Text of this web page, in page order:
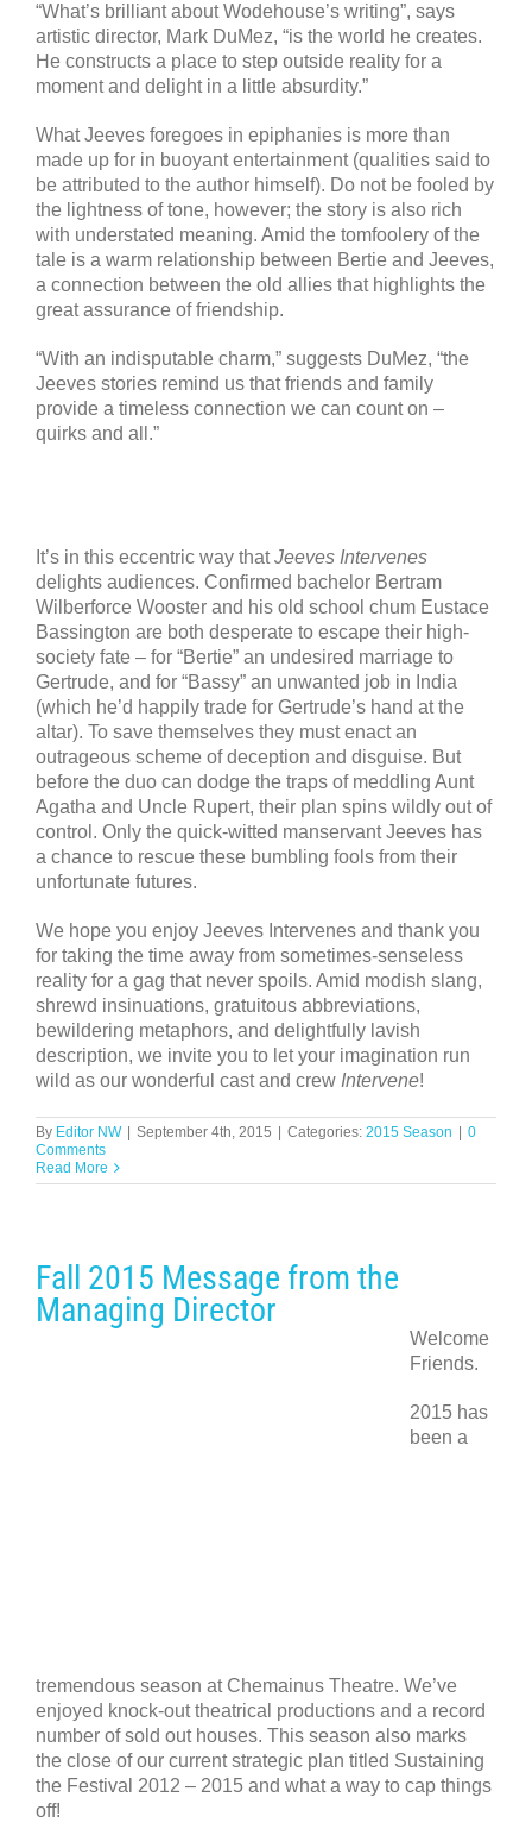
“What’s brilliant about Wodehouse’s writing”, says
artistic director, Mark DuMez, “is the world he creates.
He constructs a place to step outside reality for a
moment and delight in a little absurdity.”
What Jeeves foregoes in epiphanies is more than
made up for in buoyant entertainment (qualities said to
be attributed to the author himself). Do not be fooled by
the lightness of tone, however; the story is also rich
with understated meaning. Amid the tomfoolery of the
tale is a warm relationship between Bertie and Jeeves,
a connection between the old allies that highlights the
great assurance of friendship.
“With an indisputable charm,” suggests DuMez, “the
Jeeves stories remind us that friends and family
provide a timeless connection we can count on –
quirks and all.”
It’s in this eccentric way thatJeeves Intervenes
delights audiences. Confirmed bachelor Bertram
Wilberforce Wooster and his old school chum Eustace
Bassington are both desperate to escape their high-
society fate – for “Bertie” an undesired marriage to
Gertrude, and for “Bassy” an unwanted job in India
(which he’d happily trade for Gertrude’s hand at the
altar). To save themselves they must enact an
outrageous scheme of deception and disguise. But
before the duo can dodge the traps of meddling Aunt
Agatha and Uncle Rupert, their plan spins wildly out of
control. Only the quick-witted manservant Jeeves has
a chance to rescue these bumbling fools from their
unfortunate futures.
We hope you enjoy Jeeves Intervenes and thank you
for taking the time away from sometimes-senseless
reality for a gag that never spoils. Amid modish slang,
shrewd insinuations, gratuitous abbreviations,
bewildering metaphors, and delightfully lavish
description, we invite you to let your imagination run
wild as our wonderful cast and crew Intervene!
By Editor NW September 4th, 2015 Categories: 2015 Season
0
Comments
Read More
Fall 2015 Message from the
Managing Director
Welcome
Friends.
2015 has
been a
tremendous season at Chemainus Theatre. We’ve
enjoyed knock-out theatrical productions and a record
number of sold out houses. This season also marks
the close of our current strategic plan titled Sustaining
the Festival 2012 – 2015 and what a way to cap things
off!